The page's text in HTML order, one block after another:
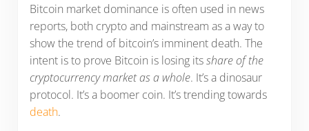
Bitcoin market dominance is often used in news
reports, both crypto and mainstream as a way to
show the trend of bitcoin’s imminent death. The
intent is to prove Bitcoin is losing itsshare of the
cryptocurrency market as a whole. It’s a dinosaur
protocol. It’s a boomer coin. It’s trending towards
death.